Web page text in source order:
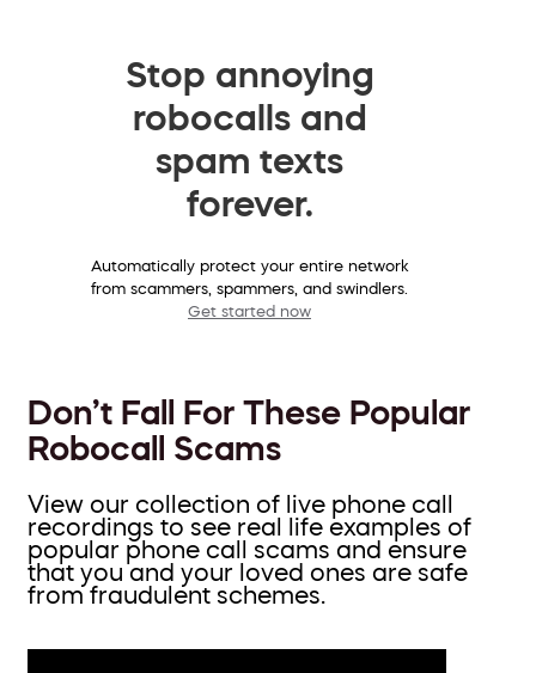
Stop annoying
robocalls and
spam texts
forever.
Automatically protect your entire network
from scammers, spammers, and swindlers.
Get started now
Don’t Fall For These Popular
Robocall Scams
View our collection of live phone call
recordings to see real life examples of
popular phone call scams and ensure
that you and your loved ones are safe
from fraudulent schemes.